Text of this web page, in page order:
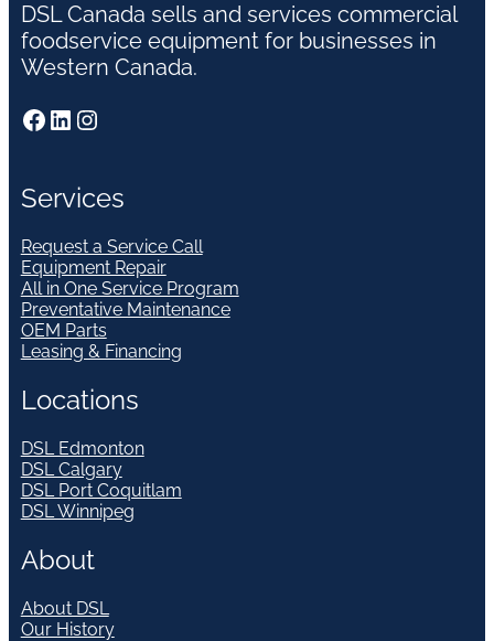
DSL Canada sells and services commercial
foodservice equipment for businesses in
Western Canada.
Facebook LinkedIn Instagram
Services
Request a Service Call
Equipment Repair
All in One Service Program
Preventative Maintenance
OEM Parts
Leasing & Financing
Locations
DSL Edmonton
DSL Calgary
DSL Port Coquitlam
DSL Winnipeg
About
About DSL
Our History